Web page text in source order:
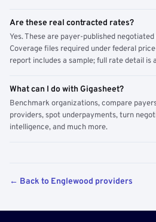
Are these real contracted rates?
Yes. These are payer-published
Coverage files required under federal
report includes a sample; full rate detail is
What can I do with Gigasheet?
Benchmark organizations, compare
providers, spot underpayments, turn
intelligence, and much more.
← Back to Englewood providers